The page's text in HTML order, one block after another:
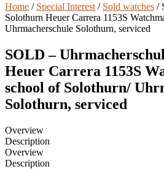
Home / Special Interest / Sold watches /
Solothurn Heuer Carrera 1153S
Uhrmacherschule Solothurn, serviced
SOLD –
Heuer Carrera 1153S
school of Solothurn/
Solothurn, serviced
Overview
Description
Overview
Description